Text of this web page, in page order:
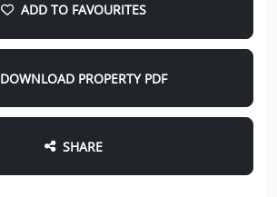
ADD TO FAVOURITES
DOWNLOAD PROPERTY PDF
SHARE